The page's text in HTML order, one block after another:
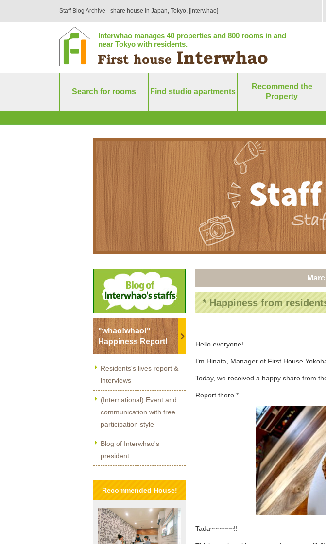
Staff Blog Archive - share house in Japan, Tokyo. [interwhao]
Interwhao manages 40 properties and 800 rooms in and
near Tokyo with residents.
Search for rooms Find studio apartments
Recommend the
Property
"whao!whao!"
Happiness Report!
Residents's lives report &
interviews
(International) Event and
communication with free
participation style
Blog of Interwhao's
president
Recommended House!
* Happiness from
Hello everyone!
I’m Hinata, Manager of First House
Today, we received a happy share from
Report there *
Tada~~~~~~!!